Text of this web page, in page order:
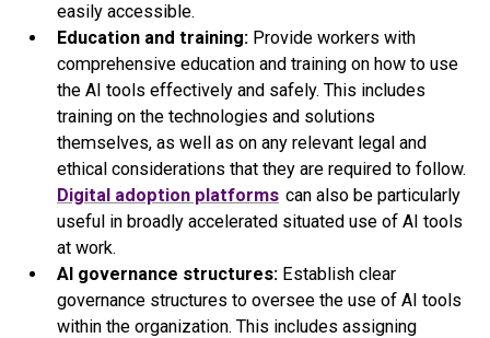
easily accessible.
Education and training: Provide workers with
comprehensive education and training on how to use
the AI tools effectively and safely. This includes
training on the technologies and solutions
themselves, as well as on any relevant legal and
ethical considerations that they are required to follow.
Digital adoption platforms can also be particularly
useful in broadly accelerated situated use of AI tools
at work.
AI governance structures: Establish clear
governance structures to oversee the use of AI tools
within the organization. This includes assigning